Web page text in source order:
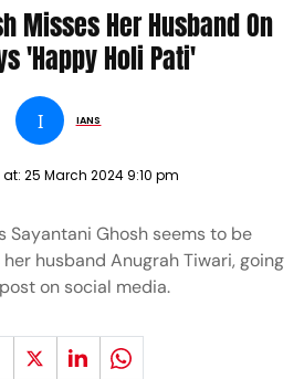
Misses Her Husband On
'Happy Holi Pati'
I IANS
at: 25 March 2024 9:10 pm
Sayantani Ghosh seems to be
husband Anugrah Tiwari, going
on social media.